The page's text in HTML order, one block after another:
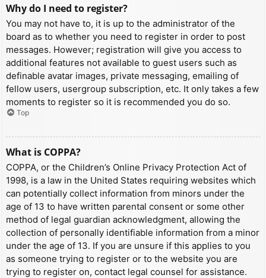
Why do I need to register?
You may not have to, it is up to the administrator of the
board as to whether you need to register in order to post
messages. However; registration will give you access to
additional features not available to guest users such as
definable avatar images, private messaging, emailing of
fellow users, usergroup subscription, etc. It only takes a few
moments to register so it is recommended you do so.
Top
What is COPPA?
COPPA, or the Children’s Online Privacy Protection Act of
1998, is a law in the United States requiring websites which
can potentially collect information from minors under the
age of 13 to have written parental consent or some other
method of legal guardian acknowledgment, allowing the
collection of personally identifiable information from a minor
under the age of 13. If you are unsure if this applies to you
as someone trying to register or to the website you are
trying to register on, contact legal counsel for assistance.